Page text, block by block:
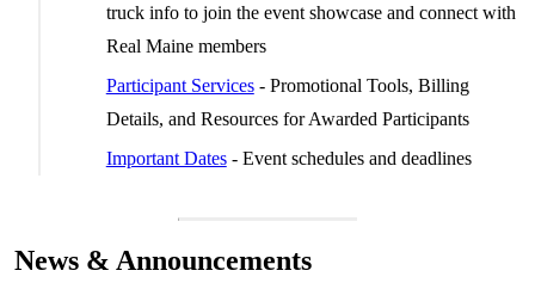
truck info to join the event showcase and connect with
Real Maine members
Participant Services- Promotional Tools, Billing
Details, and Resources for Awarded Participants
Important Dates- Event schedules and deadlines
News & Announcements